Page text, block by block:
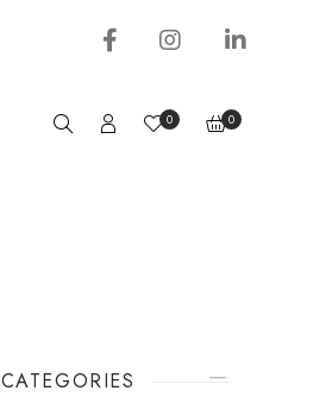
0 0
CATEGORIES